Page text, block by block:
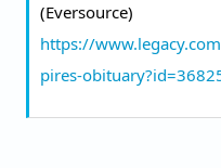
https://
pires-